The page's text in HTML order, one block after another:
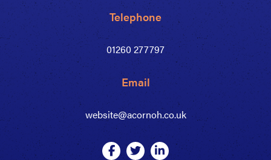
Telephone
01260 277797
Email
website@acornoh.co.uk